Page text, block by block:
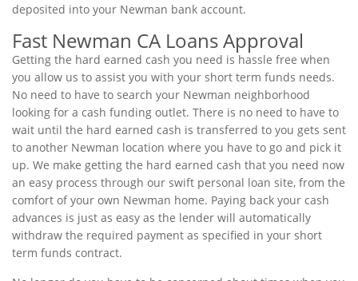
deposited into your Newman bank account.
Fast Newman CA Loans Approval
Getting the hard earned cash you need is hassle free when
you allow us to assist you with your short term funds needs.
No need to have to search your Newman neighborhood
looking for a cash funding outlet. There is no need to have to
wait until the hard earned cash is transferred to you gets sent
to another Newman location where you have to go and pick it
up. We make getting the hard earned cash that you need now
an easy process through our swift personal loan site, from the
comfort of your own Newman home. Paying back your cash
advances is just as easy as the lender will automatically
withdraw the required payment as specified in your short
term funds contract.